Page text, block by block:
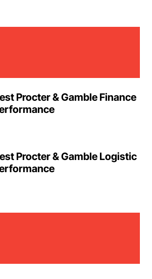
Procter & Gamble Finance
Procter & Gamble Logistic